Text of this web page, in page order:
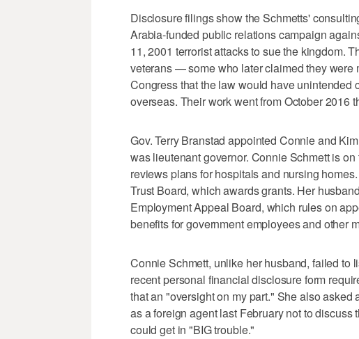
Disclosure filings show the Schmetts'
Arabia-funded public relations campaign
11, 2001 terrorist attacks to sue the kingdom.
veterans — some who later claimed they
Congress that the law would have unintended
overseas. Their work went from October 2016
Gov. Terry Branstad appointed Connie and
was lieutenant governor. Connie Schmett is
reviews plans for hospitals and nursing
Trust Board, which awards grants. Her
Employment Appeal Board, which rules on
benefits for government employees and other
Connie Schmett, unlike her husband, failed to
recent personal financial disclosure form
that an "oversight on my part." She also
as a foreign agent last February not to
could get in "BIG trouble."